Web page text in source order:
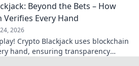
Beyond the Bets – How
Verifies Every Hand
2026
Crypto Blackjack uses blockchain
hand, ensuring transparency